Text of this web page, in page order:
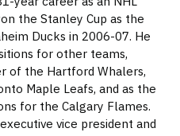
the Stanley Cup as the
Ducks in 2006-07. He
for other teams,
of the Hartford Whalers,
Maple Leafs, and as the
for the Calgary Flames.
vice president and